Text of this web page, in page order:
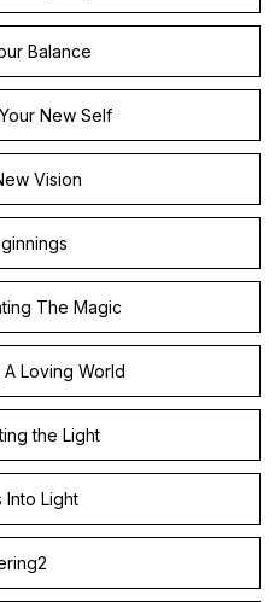
Balance
New Self
Vision
The Magic
Loving World
the Light
Into Light